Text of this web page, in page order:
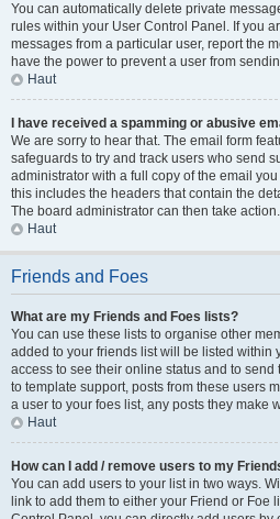
You can automatically delete private
rules within your User Control Panel. If you
messages from a particular user, report the
have the power to prevent a user from
Haut
I have received a spamming or abusive
We are sorry to hear that. The email form
safeguards to try and track users who send
administrator with a full copy of the email
this includes the headers that contain the
The board administrator can then take action.
Haut
Friends and Foes
What are my Friends and Foes lists?
You can use these lists to organise other
added to your friends list will be listed within
access to see their online status and to
to template support, posts from these users
a user to your foes list, any posts they make
Haut
How can I add / remove users to my
You can add users to your list in two ways.
link to add them to either your Friend or Foe